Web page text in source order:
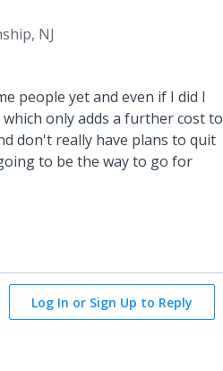
NJ
people yet and even if I did I
only adds a further cost to
don't really have plans to quit
to be the way to go for
Log In or Sign Up to Reply